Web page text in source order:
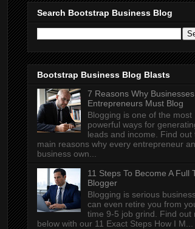
Search Bootstrap Business Blog
Bootstrap Business Blog Blasts
7 Reasons Why
Entrepreneurs Must Blog
Blogging is one of the most
powerful ways for
leads and income. Find out
main reasons why every entrepreneur
business own...
11 Steps To Become A Full
Blogger
Blogging is serious
can even retire you from
time 9-5 job grind. Find out
below with our 11 Exact Steps How I M...